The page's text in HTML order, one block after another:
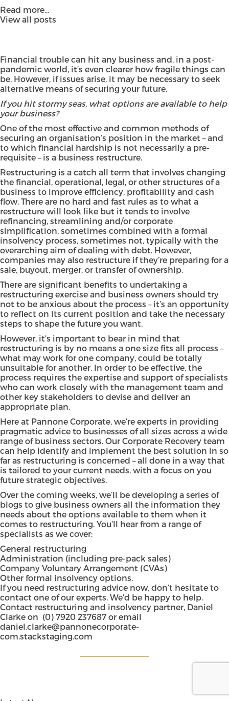
Read more...
View all posts
Financial trouble can hit any business and, in a post-
pandemic world, it’s even clearer how fragile things can
be. However, if issues arise, it may be necessary to seek
alternative means of securing your future.
If you hit stormy seas, what options are available to help
your business?
One of the most effective and common methods of
securing an organisation’s position in the market – and
to which financial hardship is not necessarily a pre-
requisite – is a business restructure.
Restructuring is a catch all term that involves changing
the financial, operational, legal, or other structures of a
business to improve efficiency, profitability and cash
flow. There are no hard and fast rules as to what a
restructure will look like but it tends to involve
refinancing, streamlining and/or corporate
simplification, sometimes combined with a formal
insolvency process, sometimes not, typically with the
overarching aim of dealing with debt. However,
companies may also restructure if they’re preparing for a
sale, buyout, merger, or transfer of ownership.
There are significant benefits to undertaking a
restructuring exercise and business owners should try
not to be anxious about the process – it’s an opportunity
to reflect on its current position and take the necessary
steps to shape the future you want.
However, it’s important to bear in mind that
restructuring is by no means a one size fits all process –
what may work for one company, could be totally
unsuitable for another. In order to be effective, the
process requires the expertise and support of specialists
who can work closely with the management team and
other key stakeholders to devise and deliver an
appropriate plan.
Here at Pannone Corporate, we’re experts in providing
pragmatic advice to businesses of all sizes across a wide
range of business sectors. Our Corporate Recovery team
can help identify and implement the best solution in so
far as restructuring is concerned – all done in a way that
is tailored to your current needs, with a focus on you
future strategic objectives.
Over the coming weeks, we’ll be developing a series of
blogs to give business owners all the information they
needs about the options available to them when it
comes to restructuring. You’ll hear from a range of
specialists as we cover:
General restructuring
Administration (including pre-pack sales)
Company Voluntary Arrangement (CVAs)
Other formal insolvency options.
If you need restructuring advice now, don’t hesitate to
contact one of our experts. We’d be happy to help.
Contact restructuring and insolvency partner, Daniel
Clarke on (0) 7920 237687 or email
daniel.clarke@pannonecorporate-
com.stackstaging.com